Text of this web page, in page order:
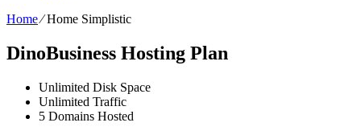
Home⁄Home Simplistic
DinoBusiness Hosting Plan
Unlimited Disk Space
Unlimited Traffic
5 Domains Hosted